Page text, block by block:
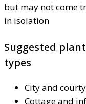
but may not come
in isolation
Suggested
types
City and
Cottage and